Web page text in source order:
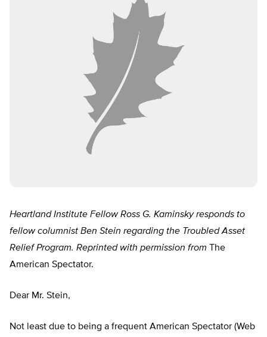
Heartland Institute Fellow Ross G. Kaminsky responds to
fellow columnist Ben Stein regarding the Troubled Asset
Relief Program. Reprinted with permission from The
American Spectator.
Dear Mr. Stein,
Not least due to being a frequent American Spectator (Web